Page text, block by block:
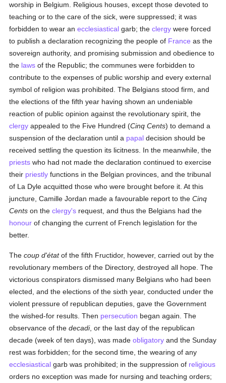
worship in Belgium. Religious houses, except those devoted to
teaching or to the care of the sick, were suppressed; it was
forbidden to wear anecclesiastical garb; theclergy were forced
to publish a declaration recognizing the people of France as the
sovereign authority, and promising submission and obedience to
the laws of the Republic; the communes were forbidden to
contribute to the expenses of public worship and every external
symbol of religion was prohibited. The Belgians stood firm, and
the elections of the fifth year having shown an undeniable
reaction of public opinion against the revolutionary spirit, the
clergy appealed to the Five Hundred (Cinq Cents) to demand a
suspension of the declaration until a papal decision should be
received settling the question its licitness. In the meanwhile, the
priests who had not made the declaration continued to exercise
their priestly functions in the Belgian provinces, and the tribunal
of La Dyle acquitted those who were brought before it. At this
juncture, Camille Jordan made a favourable report to theCinq
Cents on theclergy's request, and thus the Belgians had the
honour of changing the current of French legislation for the
better.
Thecoup d'étatof the fifth Fructidor, however, carried out by the
revolutionary members of the Directory, destroyed all hope. The
victorious conspirators dismissed many Belgians who had been
elected, and the elections of the sixth year, conducted under the
violent pressure of republican deputies, gave the Government
the wished-for results. Then persecution began again. The
observance of thedecadi, or the last day of the republican
decade (week of ten days), was madeobligatory and the Sunday
rest was forbidden; for the second time, the wearing of any
ecclesiastical garb was prohibited; in the suppression of religious
orders no exception was made for nursing and teaching orders;